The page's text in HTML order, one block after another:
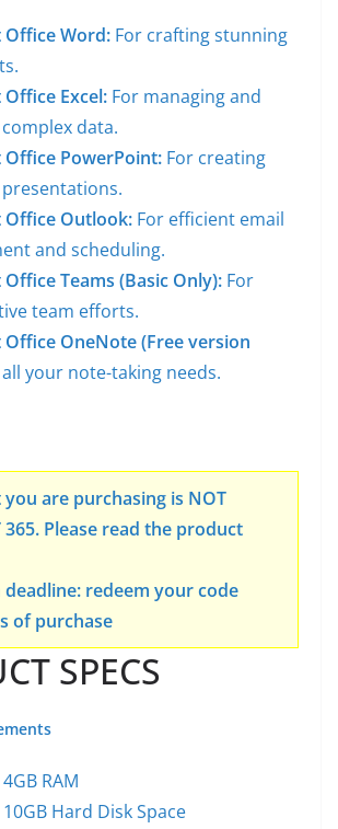
Word: For crafting stunning
Excel: For managing and
data.
PowerPoint: For creating
Outlook: For efficient email
and scheduling.
Teams (Basic Only): For
team efforts.
OneNote (Free version
your note-taking needs.
are purchasing is NOT
365. Please read the product
deadline: redeem your code
of purchase
SPECS
RAM
Hard Disk Space